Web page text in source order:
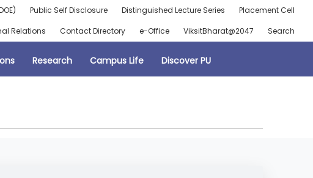
Public Self Disclosure Distinguished Lecture Series
Placement Cell
Relations
Contact Directory e-Office ViksitBharat@2047 Search
Research Campus Life Discover PU